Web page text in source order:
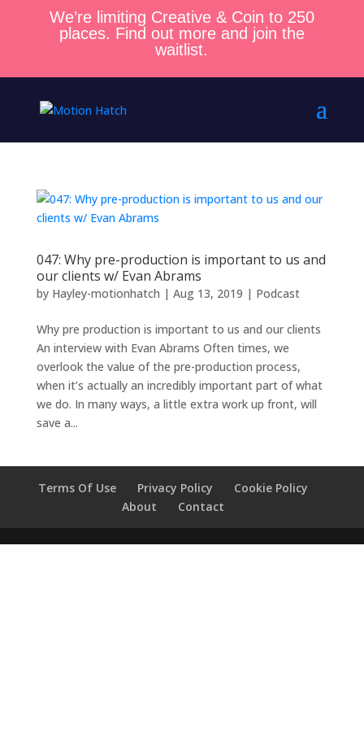
We’re limiting Creative & Coin to 250
places. Find out more and join the
waitlist.
047: Why pre-production is important to us and
our clients w/ Evan Abrams
by Hayley-motionhatch | Aug 13, 2019 | Podcast
Why pre production is important to us and our clients
An interview with Evan Abrams Often times, we
overlook the value of the pre-production process,
when it’s actually an incredibly important part of what
we do. In many ways, a little extra work up front, will
save a...
Terms Of Use Privacy Policy
Cookie Policy
About
Contact